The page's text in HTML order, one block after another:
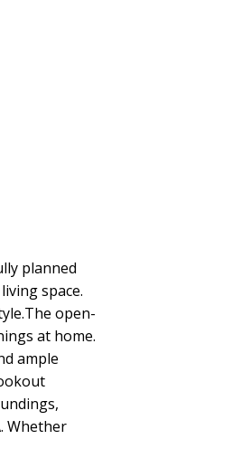
planned
space.
open-
at home.
ample
Whether